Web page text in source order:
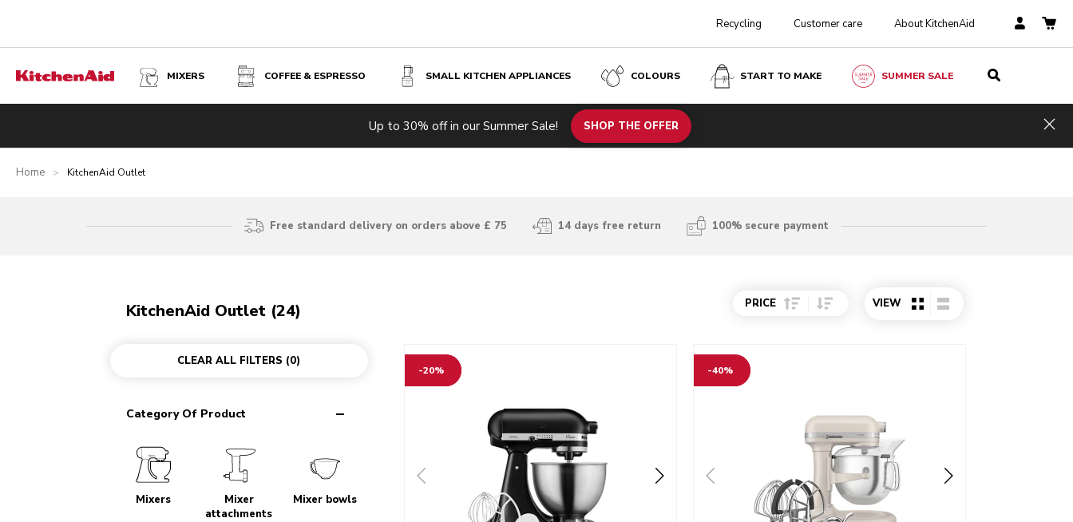
Recycling Customer care About KitchenAid
MIXERS COFFEE & ESPRESSO SMALL KITCHEN APPLIANCES COLOURS START TO MAKE SUMMER SALE
Up to 30% off in our Summer Sale! SHOP THE OFFER
Home > KitchenAid Outlet
Free standard delivery on orders above £ 75 14 days free return 100% secure payment
PRICE Sort Price ascending
Sort Price descending
VIEW
KitchenAid Outlet (24)
CLEAR ALL FILTERS (0)
Category Of Product
Mixers
Mixer
attachments
Mixer bowls
-20% -40%